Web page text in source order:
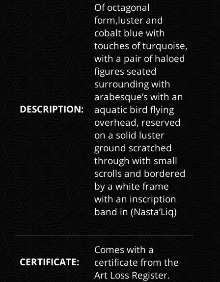
DESCRIPTION:
Of octagonal
form,luster and
cobalt blue with
touches of turquoise,
with a pair of haloed
figures seated
surrounding with
arabesque’s with an
aquatic bird flying
overhead, reserved
on a solid luster
ground scratched
through with small
scrolls and bordered
by a white frame
with an inscription
band in (Nasta’Liq)
CERTIFICATE:
Comes with a
certificate from the
Art Loss Register.